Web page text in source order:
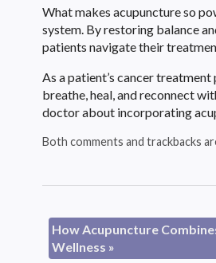
What makes acupuncture so
system. By restoring balance
patients navigate their
As a patient’s cancer
breathe, heal, and reconnect
doctor about incorporating
Both comments and trackbacks
How Acupuncture
Wellness »